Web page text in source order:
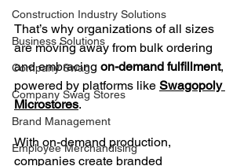
Construction Industry Solutions
Business Solutions
Company Swag
Company Swag Stores
Brand Management
Employee Merchandising
That’s why organizations of all sizes
are moving away from bulk ordering
and embracing on-demand fulfillment,
powered by platforms like Swagopoly
Microstores.
With on-demand production,
companies create branded